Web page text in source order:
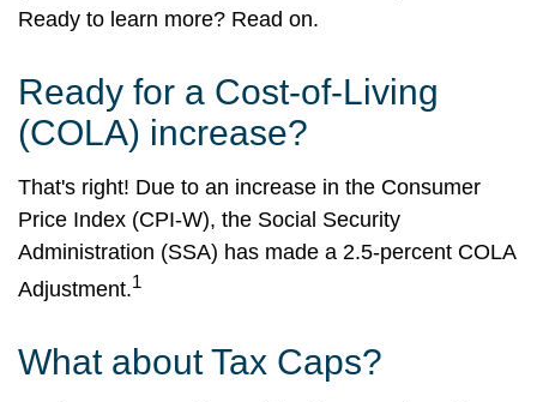
Ready to learn more? Read on.
Ready for a Cost-of-Living
(COLA) increase?
That's right! Due to an increase in the Consumer
Price Index (CPI-W), the Social Security
Administration (SSA) has made a 2.5-percent COLA
Adjustment.1
What about Tax Caps?